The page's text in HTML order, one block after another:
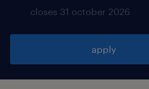
closes 31 october 2026
apply